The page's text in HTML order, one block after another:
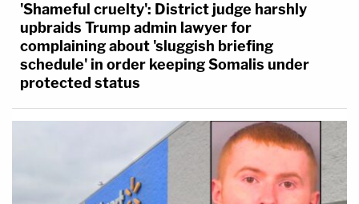
'Shameful cruelty': District judge harshly
upbraids Trump admin lawyer for
complaining about 'sluggish briefing
schedule' in order keeping Somalis under
protected status